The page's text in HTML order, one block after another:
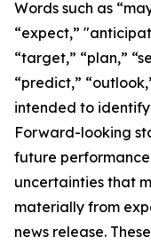
Words such as
“expect,”
“target,” “plan,”
“predict,”
intended to
Forward-looking
future
uncertainties that
materially from
news release.